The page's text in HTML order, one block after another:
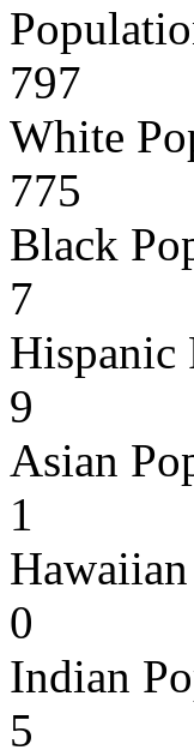
797
White
775
Black
7
Hispanic
9
Asian
1
0
Indian
5